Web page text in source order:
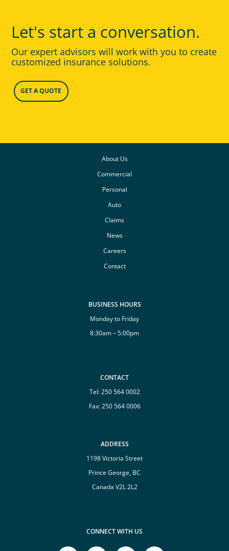
Let's start a conversation.
Our expert advisors will work with you to create
customized insurance solutions.
GET A QUOTE
About Us
Commercial
Personal
Auto
Claims
News
Careers
Contact
BUSINESS HOURS
Monday to Friday
8:30am – 5:00pm
CONTACT
Tel:250 564 0002
Fax: 250 564 0006
ADDRESS
1198 Victoria Street
Prince George, BC
Canada V2L 2L2
CONNECT WITH US